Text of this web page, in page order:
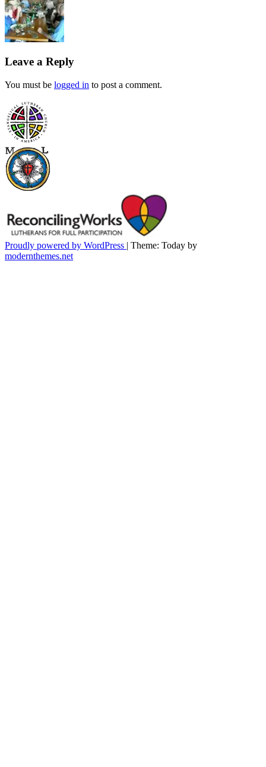
Leave a Reply
You must be logged in to post a comment.
Proudly powered by WordPress | Theme: Today by
modernthemes.net